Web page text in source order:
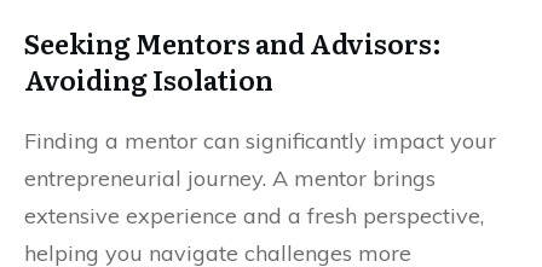
Seeking Mentors and Advisors:
Avoiding Isolation
Finding a mentor can significantly impact your
entrepreneurial journey. A mentor brings
extensive experience and a fresh perspective,
helping you navigate challenges more